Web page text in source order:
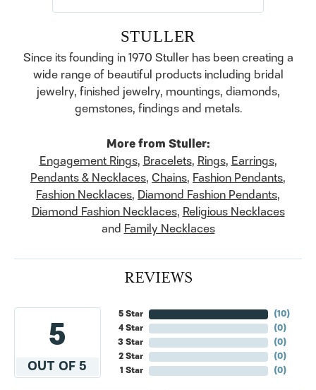
STULLER
Since its founding in 1970 Stuller has been creating a
wide range of beautiful products including bridal
jewelry, finished jewelry, mountings, diamonds,
gemstones, findings and metals.
More from Stuller:
Engagement Rings, Bracelets, Rings, Earrings,
Pendants & Necklaces, Chains, Fashion Pendants,
Fashion Necklaces, Diamond Fashion Pendants,
Diamond Fashion Necklaces, Religious Necklaces
and Family Necklaces
REVIEWS
5
OUT OF 5
5 Star
4 Star
3 Star
2 Star
1 Star
(10)
(0)
(0)
(0)
(0)